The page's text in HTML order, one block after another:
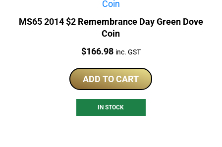
MS65 2014 $2 Remembrance Day Green Dove
Coin
Price:
$166.98 inc. GST
ADD TO CART
IN STOCK